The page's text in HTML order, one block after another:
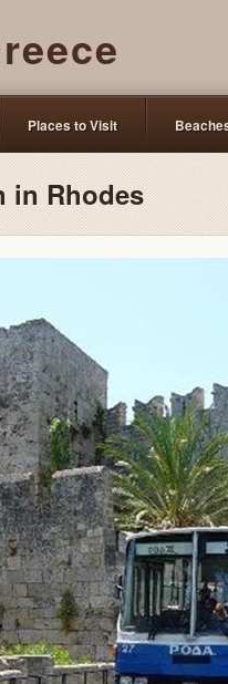
Places to Visit
in Rhodes